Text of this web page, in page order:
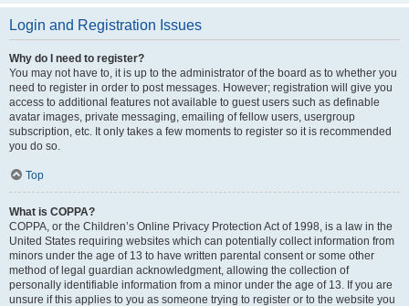
Login and Registration Issues
Why do I need to register?
You may not have to, it is up to the administrator of the board as to whether you
need to register in order to post messages. However; registration will give you
access to additional features not available to guest users such as definable
avatar images, private messaging, emailing of fellow users, usergroup
subscription, etc. It only takes a few moments to register so it is recommended
you do so.
Top
What is COPPA?
COPPA, or the Children’s Online Privacy Protection Act of 1998, is a law in the
United States requiring websites which can potentially collect information from
minors under the age of 13 to have written parental consent or some other
method of legal guardian acknowledgment, allowing the collection of
personally identifiable information from a minor under the age of 13. If you are
unsure if this applies to you as someone trying to register or to the website you